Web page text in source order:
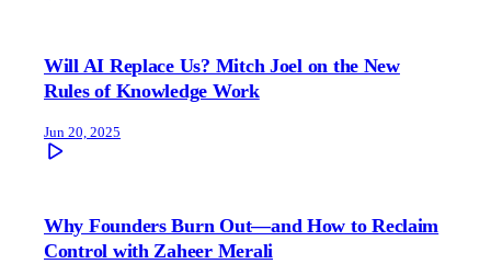
Will AI Replace Us? Mitch Joel on the New
Rules of Knowledge Work
Jun 20, 2025
Why Founders Burn Out—and How to Reclaim
Control with Zaheer Merali